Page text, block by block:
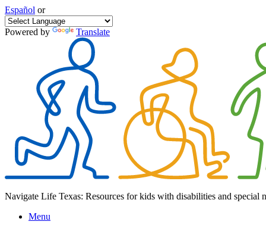
Español or
Powered by Translate
Navigate Life Texas: Resources for kids with disabilities and special
Menu